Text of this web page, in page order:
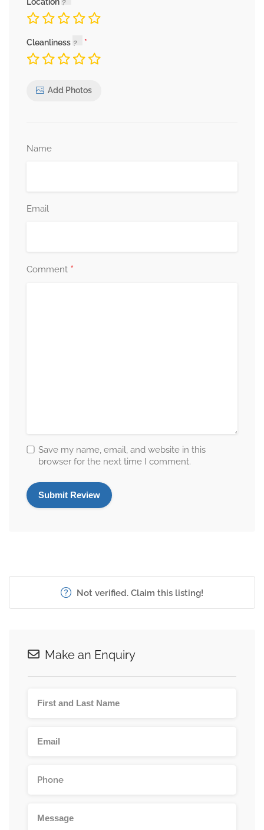
Cleanliness
Add Photos
Name
Email
Comment *
Save my name, email, and website in this
browser for the next time I comment.
Not verified. Claim this listing!
Make an Enquiry